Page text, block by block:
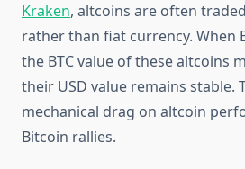
Kraken, altcoins are often
rather than fiat currency. When
the BTC value of these altcoins
their USD value remains stable.
mechanical drag on altcoin
Bitcoin rallies.